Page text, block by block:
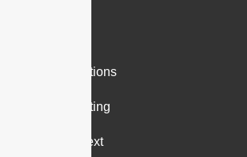
SMS Notifications
Two-way Texting
Scheduled Text